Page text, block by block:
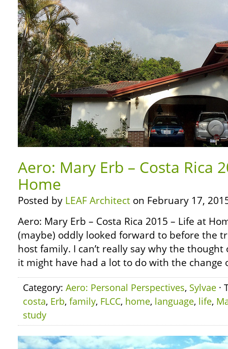
Aero: Mary Erb – Costa Rica
Home
Posted by LEAF Architect on February 17,
Aero: Mary Erb – Costa Rica 2015 – Life at
(maybe) oddly looked forward to before the
host family. I can’t really say why the
it might have had a lot to do with the change
Category: Aero: Personal Perspectives, Sylvae ·
costa, Erb, family, FLCC, home, language, life,
study